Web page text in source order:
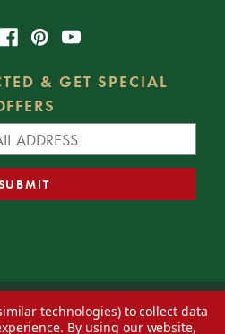
& GET SPECIAL
—Blog— Web design byEversite
technologies) to collect data
By using our website,